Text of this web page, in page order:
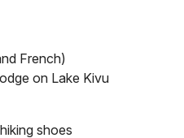
French)
on Lake Kivu
shoes